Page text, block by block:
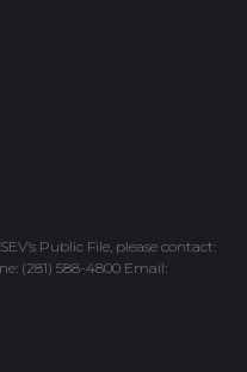
Public File, please contact:
(281) 588-4800 Email: